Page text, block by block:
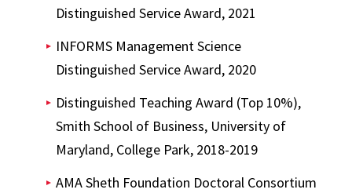
Distinguished Service Award, 2021
INFORMS Management Science
Distinguished Service Award, 2020
Distinguished Teaching Award (Top 10%),
Smith School of Business, University of
Maryland, College Park, 2018-2019
AMA Sheth Foundation Doctoral Consortium